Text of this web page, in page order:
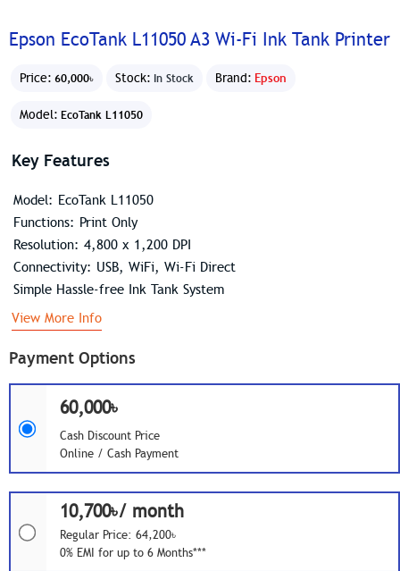
Epson EcoTank L11050 A3 Wi-Fi Ink Tank Printer
Price: 60,000৳ Stock: In Stock Brand: Epson
Model: EcoTank L11050
Payment Options
60,000৳
Cash Discount Price
Online / Cash Payment
10,700৳/ month
Regular Price: 64,200৳
0% EMI for up to 6 Months***
Key Features
Model: EcoTank L11050
Functions: Print Only
Resolution: 4,800 x 1,200 DPI
Connectivity: USB, WiFi, Wi-Fi Direct
Simple Hassle-free Ink Tank System
View More Info